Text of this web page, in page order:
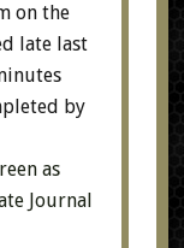
on the
late last
by
as
Journal